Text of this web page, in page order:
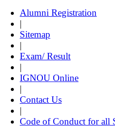
Alumni Registration
|
Sitemap
|
Exam/ Result
|
IGNOU Online
|
Contact Us
|
Code of Conduct for all